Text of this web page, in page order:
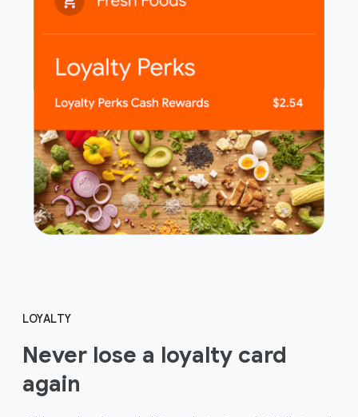
LOYALTY
Never lose a loyalty card
again